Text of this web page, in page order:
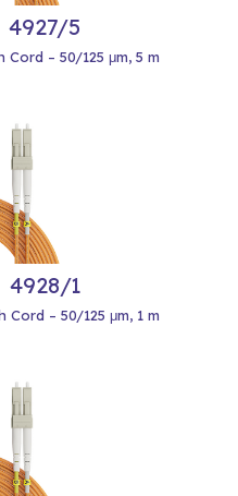
4927/5
Cord – 50/125 μm, 5 m
4928/1
Cord – 50/125 μm, 1 m